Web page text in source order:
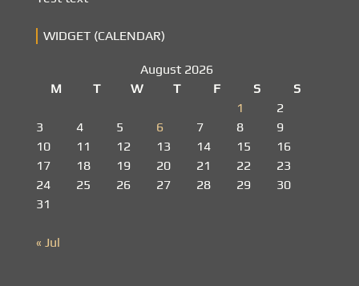
WIDGET (CALENDAR)
August 2026
M
T W T F S
S
1
2
3
4 5 6 7 8
9
10
11 12 13 14 15
16
17
18 19 20 21 22
23
24
25 26 27 28 29
30
31
« Jul